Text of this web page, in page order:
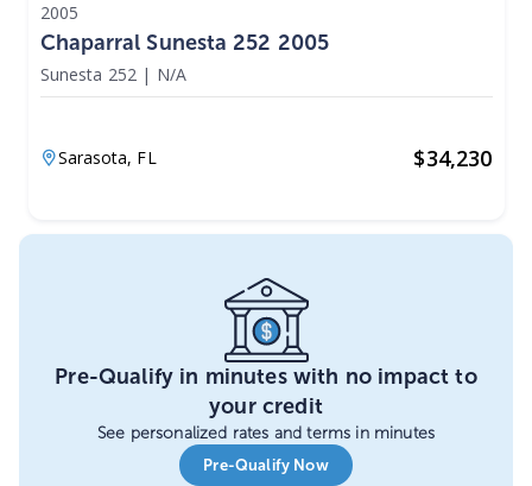
2005
Chaparral Sunesta 252 2005
Sunesta 252 | N/A
Sarasota, FL $34,230
Pre-Qualify in minutes with no impact to
your credit
See personalized rates and terms in minutes
Pre-Qualify Now